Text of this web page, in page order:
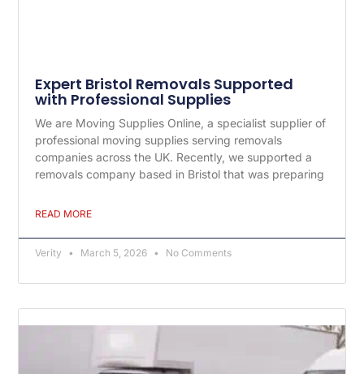
Expert Bristol Removals Supported
with Professional Supplies
We are Moving Supplies Online, a specialist supplier of
professional moving supplies serving removals
companies across the UK. Recently, we supported a
removals company based in Bristol that was preparing
READ MORE
Verity March 5, 2026 No Comments